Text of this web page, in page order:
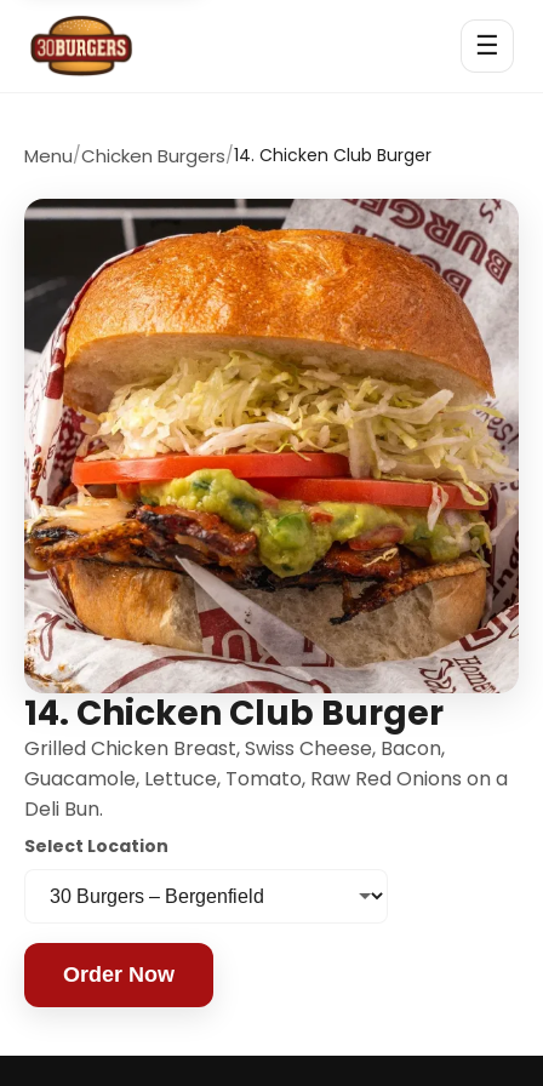
☰
Menu/Chicken Burgers/14. Chicken Club Burger
14. Chicken Club Burger
Grilled Chicken Breast, Swiss Cheese, Bacon,
Guacamole, Lettuce, Tomato, Raw Red Onions on a
Deli Bun.
Select Location
Order Now